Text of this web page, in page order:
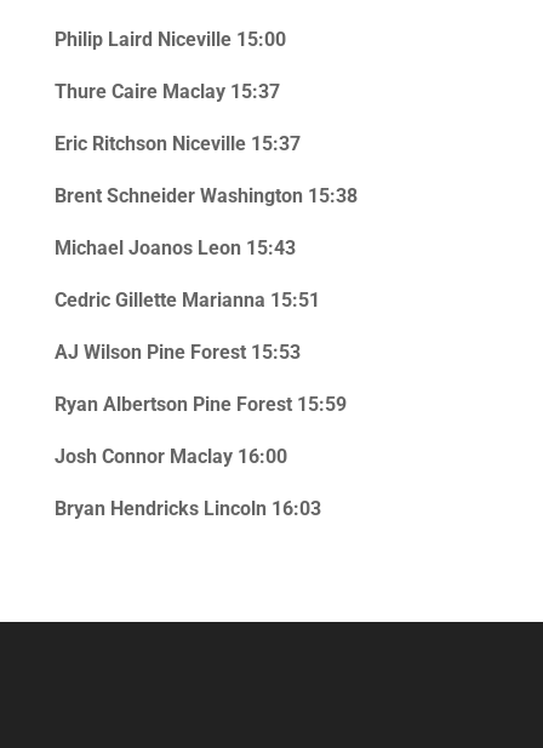
Philip Laird Niceville 15:00
Thure Caire Maclay 15:37
Eric Ritchson Niceville 15:37
Brent Schneider Washington 15:38
Michael Joanos Leon 15:43
Cedric Gillette Marianna 15:51
AJ Wilson Pine Forest 15:53
Ryan Albertson Pine Forest 15:59
Josh Connor Maclay 16:00
Bryan Hendricks Lincoln 16:03